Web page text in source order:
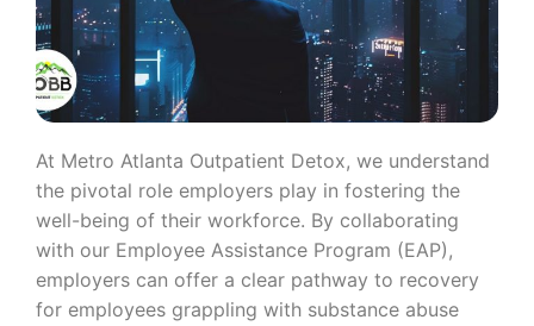
At Metro Atlanta Outpatient Detox, we understand
the pivotal role employers play in fostering the
well-being of their workforce. By collaborating
with our Employee Assistance Program (EAP),
employers can offer a clear pathway to recovery
for employees grappling with substance abuse